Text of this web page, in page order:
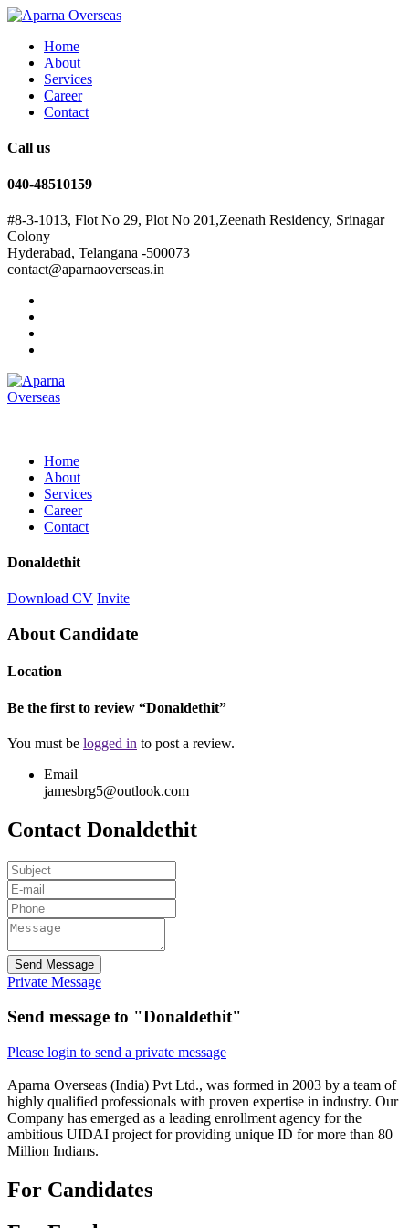
Home
About
Services
Career
Contact
Call us
040-48510159
#8-3-1013, Flot No 29, Plot No 201,Zeenath Residency, Srinagar
Colony
Hyderabad, Telangana -500073
contact@aparnaoverseas.in
Home
About
Services
Career
Contact
Donaldethit
Download CV Invite
About Candidate
Location
Be the first to review “Donaldethit”
You must be logged in to post a review.
Email
jamesbrg5@outlook.com
Contact Donaldethit
Send Message
Private Message
Send message to "Donaldethit"
Please login to send a private message
Aparna Overseas (India) Pvt Ltd., was formed in 2003 by a team of
highly qualified professionals with proven expertise in industry. Our
Company has emerged as a leading enrollment agency for the
ambitious UIDAI project for providing unique ID for more than 80
Million Indians.
For Candidates